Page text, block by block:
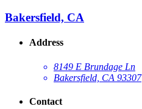
Bakersfield, CA
Address
8149 E Brundage Ln
Bakersfield, CA 93307
Contact